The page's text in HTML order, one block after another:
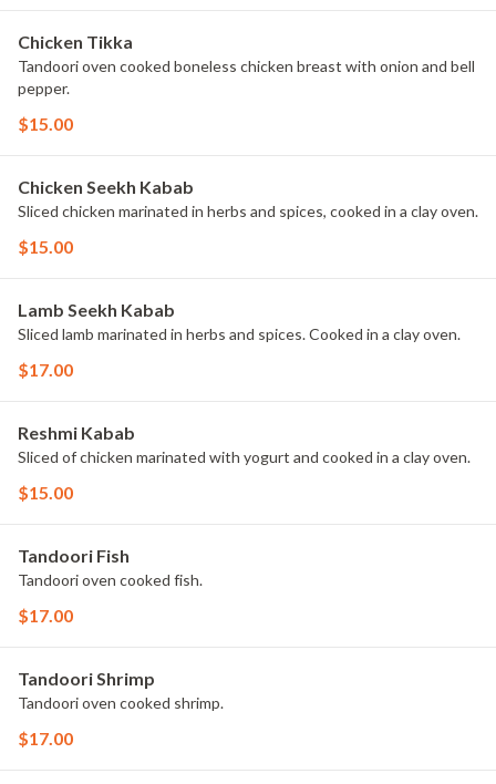
Chicken Tikka
Tandoori oven cooked boneless chicken breast with onion and bell
pepper.
$15.00
Chicken Seekh Kabab
Sliced chicken marinated in herbs and spices, cooked in a clay oven.
$15.00
Lamb Seekh Kabab
Sliced lamb marinated in herbs and spices. Cooked in a clay oven.
$17.00
Reshmi Kabab
Sliced of chicken marinated with yogurt and cooked in a clay oven.
$15.00
Tandoori Fish
Tandoori oven cooked fish.
$17.00
Tandoori Shrimp
Tandoori oven cooked shrimp.
$17.00